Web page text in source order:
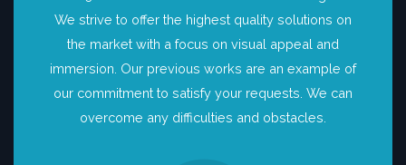
We strive to offer the highest quality solutions on
the market with a focus on visual appeal and
immersion. Our previous works are an example of
our commitment to satisfy your requests. We can
overcome any difficulties and obstacles.